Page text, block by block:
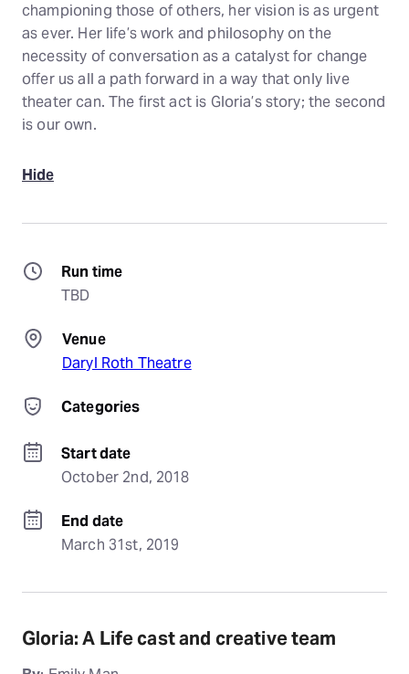
championing those of others, her vision is as urgent
as ever. Her life’s work and philosophy on the
necessity of conversation as a catalyst for change
offer us all a path forward in a way that only live
theater can. The first act is Gloria’s story; the second
is our own.
Hide
Run time
TBD
Venue
Daryl Roth Theatre
Categories
Start date
October 2nd, 2018
End date
March 31st, 2019
Gloria: A Life cast and creative team